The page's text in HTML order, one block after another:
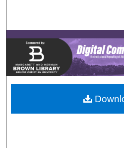
Browse
My
Digital